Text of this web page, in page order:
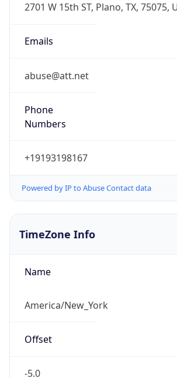
2701 W 15th ST, Plano, TX, 75075,
Emails
abuse@att.net
Phone
Numbers
+19193198167
Powered by IP to Abuse Contact data
TimeZone Info
Name
America/New_York
Offset
-5.0